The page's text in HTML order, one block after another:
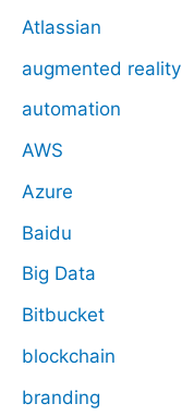
Atlassian
augmented reality
automation
AWS
Azure
Baidu
Big Data
Bitbucket
blockchain
branding